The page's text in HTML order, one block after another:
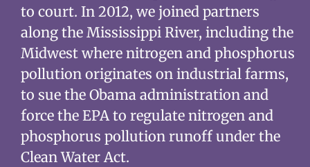
to court. In 2012, we joined partners
along the Mississippi River, including the
Midwest where nitrogen and phosphorus
pollution originates on industrial farms,
to sue the Obama administration and
force the EPA to regulate nitrogen and
phosphorus pollution runoff under the
Clean Water Act.